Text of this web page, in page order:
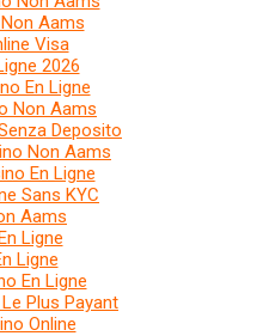
Aams
Visa
2026
En Ligne
Non Aams
Deposito
Non Aams
En Ligne
Sans KYC
Aams
Ligne
Ligne
En Ligne
Plus Payant
Online